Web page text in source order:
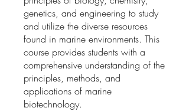
genetics, and engineering to study
and utilize the diverse resources
found in marine environments. This
course provides students with a
comprehensive understanding of the
principles, methods, and
applications of marine
biotechnology.